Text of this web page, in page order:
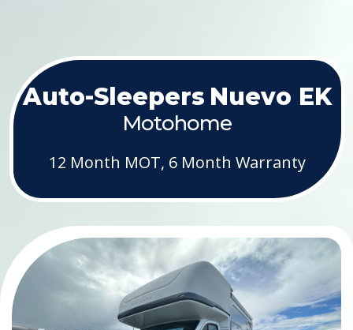
Auto-Sleepers Nuevo EK
Motohome
12 Month MOT, 6 Month Warranty